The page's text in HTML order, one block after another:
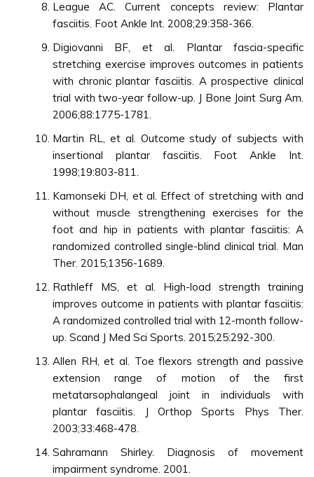
League AC. Current concepts review: Plantar
fasciitis. Foot Ankle Int. 2008;29:358-366.
Digiovanni BF, et al. Plantar fascia-specific
stretching exercise improves outcomes in patients
with chronic plantar fasciitis. A prospective clinical
trial with two-year follow-up. J Bone Joint Surg Am.
2006;88:1775-1781.
Martin RL, et al. Outcome study of subjects with
insertional plantar fasciitis. Foot Ankle Int.
1998;19:803-811.
Kamonseki DH, et al. Effect of stretching with and
without muscle strengthening exercises for the
foot and hip in patients with plantar fasciitis: A
randomized controlled single-blind clinical trial. Man
Ther. 2015;1356-1689.
Rathleff MS, et al. High-load strength training
improves outcome in patients with plantar fasciitis:
A randomized controlled trial with 12-month follow-
up. Scand J Med Sci Sports. 2015;25:292-300.
Allen RH, et al. Toe flexors strength and passive
extension range of motion of the first
metatarsophalangeal joint in individuals with
plantar fasciitis. J Orthop Sports Phys Ther.
2003;33:468-478.
Sahramann Shirley. Diagnosis of movement
impairment syndrome. 2001.